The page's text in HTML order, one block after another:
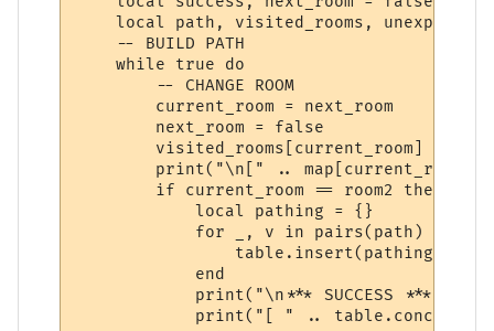
local path, visited_rooms,
    -- BUILD PATH
    while true do
        -- CHANGE ROOM
        current_room = next_room
        next_room = false
        visited_rooms[current_room] = true
print("\n[" ..
        if current_room == room2 then
            local pathing = {}
            for _, v in pairs(path) do
table.insert(pathing,
            end
            print("\n*** SUCCESS ***")
print("[ " ..